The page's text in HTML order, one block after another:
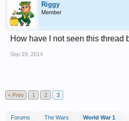
Riggy
Member
How have I not seen this thread
Sep 19, 2014
< Prev 1 2 3
Forums The Wars World War 1